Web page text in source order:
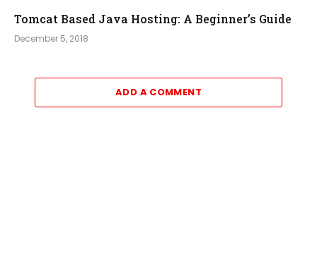
Tomcat Based Java Hosting: A Beginner’s Guide
December 5, 2018
ADD A COMMENT